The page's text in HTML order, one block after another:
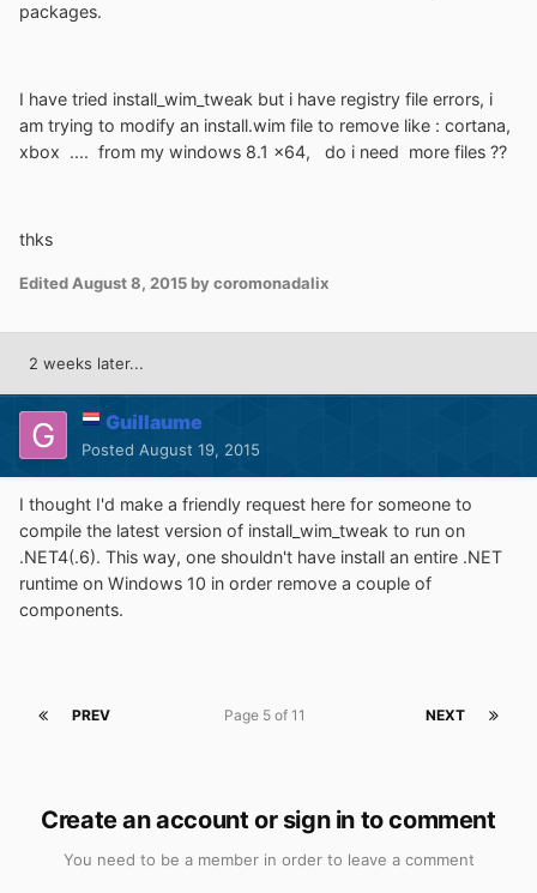
packages.
I have tried install_wim_tweak but i have registry file errors, i
am trying to modify an install.wim file to remove like : cortana,
xbox .... from my windows 8.1 x64, do i need more files ??
thks
Edited August 8, 2015 by coromonadalix
2 weeks later...
Guillaume
Posted August 19, 2015
I thought I'd make a friendly request here for someone to
compile the latest version of install_wim_tweak to run on
.NET4(.6). This way, one shouldn't have install an entire .NET
runtime on Windows 10 in order remove a couple of
components.
PREV NEXT
Page 5 of 11
Create an account or sign in to comment
You need to be a member in order to leave a comment